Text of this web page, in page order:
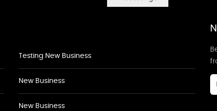
Testing New Business
New Business
New Business